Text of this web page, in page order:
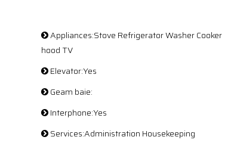
Appliances:Stove Refrigerator Washer Cooker
hood TV
Elevator:Yes
Geam baie:
Interphone:Yes
Services:Administration Housekeeping